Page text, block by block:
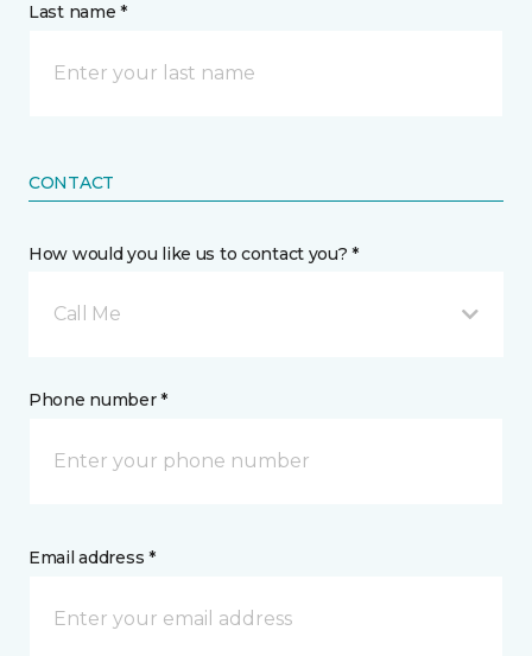
Last name *
CONTACT
How would you like us to contact you? *
Call Me
Phone number *
Email address *